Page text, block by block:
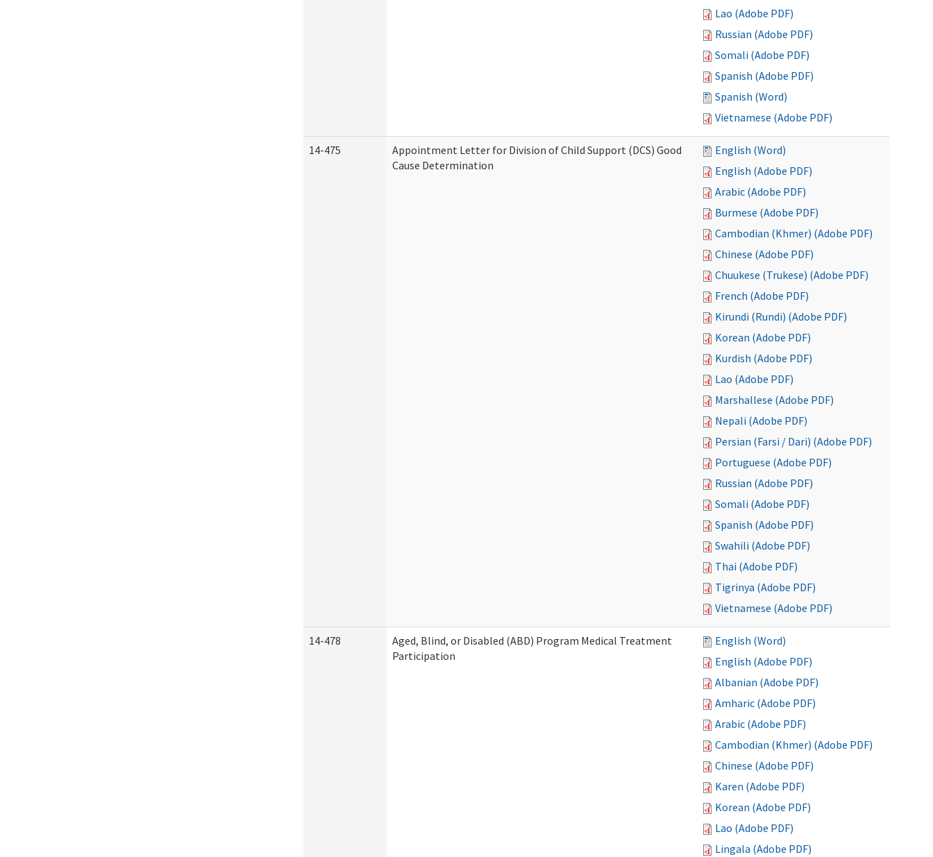
Lao (Adobe PDF)
Russian (Adobe PDF)
Somali (Adobe PDF)
Spanish (Adobe PDF)
Spanish (Word)
Vietnamese (Adobe PDF)
14-475
Appointment Letter for Division of Child Support (DCS) Good
Cause Determination
English (Word)
English (Adobe PDF)
Arabic (Adobe PDF)
Burmese (Adobe PDF)
Cambodian (Khmer) (Adobe PDF)
Chinese (Adobe PDF)
Chuukese (Trukese) (Adobe PDF)
French (Adobe PDF)
Kirundi (Rundi) (Adobe PDF)
Korean (Adobe PDF)
Kurdish (Adobe PDF)
Lao (Adobe PDF)
Marshallese (Adobe PDF)
Nepali (Adobe PDF)
Persian (Farsi / Dari) (Adobe PDF)
Portuguese (Adobe PDF)
Russian (Adobe PDF)
Somali (Adobe PDF)
Spanish (Adobe PDF)
Swahili (Adobe PDF)
Thai (Adobe PDF)
Tigrinya (Adobe PDF)
Vietnamese (Adobe PDF)
14-478
Aged, Blind, or Disabled (ABD) Program Medical Treatment
Participation
English (Word)
English (Adobe PDF)
Albanian (Adobe PDF)
Amharic (Adobe PDF)
Arabic (Adobe PDF)
Cambodian (Khmer) (Adobe PDF)
Chinese (Adobe PDF)
Karen (Adobe PDF)
Korean (Adobe PDF)
Lao (Adobe PDF)
Lingala (Adobe PDF)